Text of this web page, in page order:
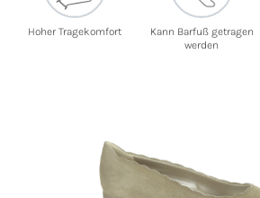
Hoher Tragekomfort
Kann Barfuß getragen
werden